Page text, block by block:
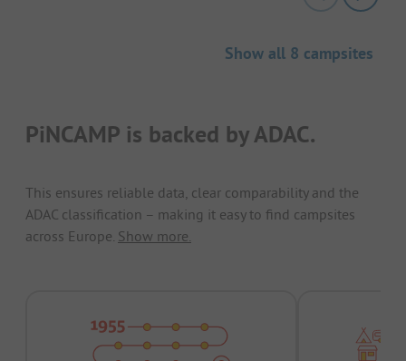
Show all 8 campsites
PiNCAMP is backed by ADAC.
This ensures reliable data, clear comparability and the
ADAC classification – making it easy to find campsites
across Europe. Show more.